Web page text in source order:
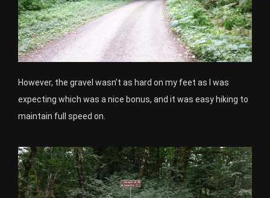
However, the gravel wasn’t as hard on my feet as I was
expecting which was a nice bonus, and it was easy hiking to
maintain full speed on.